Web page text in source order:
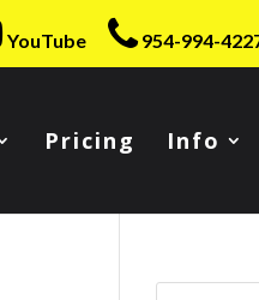
YouTube 954-994-
Pricing Info